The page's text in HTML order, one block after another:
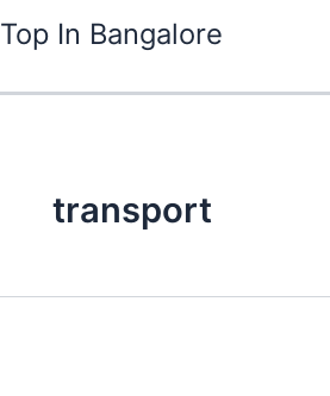
to
Top In Bangalore
transport